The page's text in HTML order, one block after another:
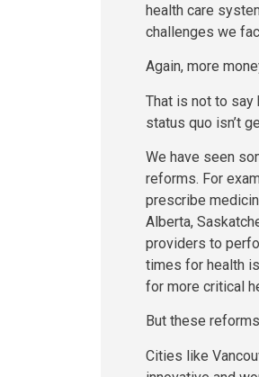
health care
challenges we
Again, more
That is not to say
status quo isn’t
We have seen
reforms. For
prescribe
Alberta,
providers to
times for health
for more critical
But these
Cities like